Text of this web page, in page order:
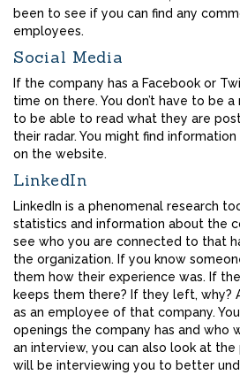
been to see if you can find any
employees.
Social Media
If the company has a Facebook or
time on there. You don’t have to be
to be able to read what they are
their radar. You might find
on the website.
LinkedIn
LinkedIn is a phenomenal research
statistics and information about the
see who you are connected to that
the organization. If you know
them how their experience was. If
keeps them there? If they left, why?
as an employee of that company.
openings the company has and who
an interview, you can also look at
will be interviewing you to better